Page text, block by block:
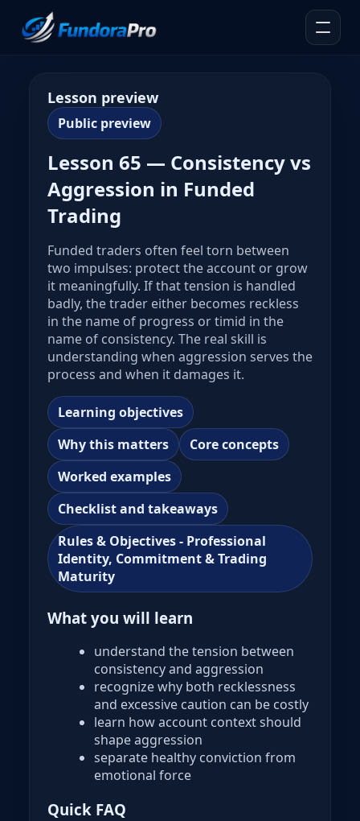
Lesson preview
Public preview
Lesson 65 — Consistency vs
Aggression in Funded
Trading
Funded traders often feel torn between
two impulses: protect the account or grow
it meaningfully. If that tension is handled
badly, the trader either becomes reckless
in the name of progress or timid in the
name of consistency. The real skill is
understanding when aggression serves the
process and when it damages it.
Learning objectives
Why this matters
Core concepts
Worked examples
Checklist and takeaways
Rules & Objectives - Professional
Identity, Commitment & Trading
Maturity
What you will learn
understand the tension between
consistency and aggression
recognize why both recklessness
and excessive caution can be costly
learn how account context should
shape aggression
separate healthy conviction from
emotional force
Quick FAQ